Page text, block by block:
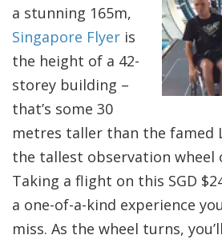
a stunning 165m,
Singapore Flyer is
the height of a 42-
storey building –
that’s some 30
metres taller than the famed
the tallest observation wheel
Taking a flight on this SGD
a one-of-a-kind experience
miss. As the wheel turns,